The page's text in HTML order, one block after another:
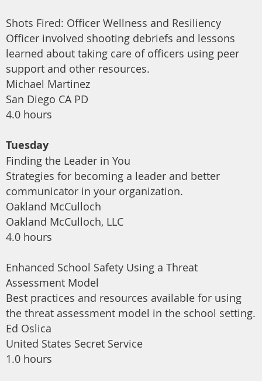
Shots Fired: Officer Wellness and Resiliency
Officer involved shooting debriefs and lessons
learned about taking care of officers using peer
support and other resources.
Michael Martinez
San Diego CA PD
4.0 hours
Tuesday
Finding the Leader in You
Strategies for becoming a leader and better
communicator in your organization.
Oakland McCulloch
Oakland McCulloch, LLC
4.0 hours
Enhanced School Safety Using a Threat
Assessment Model
Best practices and resources available for using
the threat assessment model in the school setting.
Ed Oslica
United States Secret Service
1.0 hours